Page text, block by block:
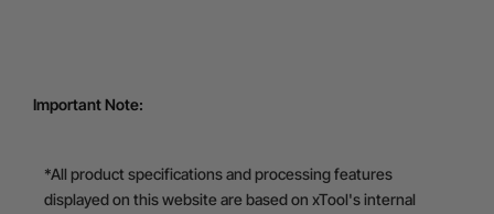
Important Note:
*All product specifications and processing features
displayed on this website are based on xTool's internal